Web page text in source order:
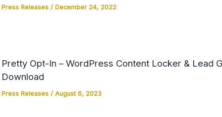
Press Releases/ December 24, 2022
Pretty Opt-In – WordPress Content Locker & Lead
Download
Press Releases/ August 6, 2023